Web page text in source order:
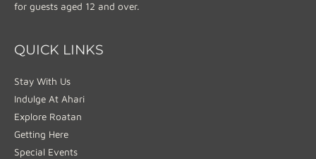
for guests aged 12 and over.
QUICK LINKS
Stay With Us
Indulge At Ahari
Explore Roatan
Getting Here
Special Events